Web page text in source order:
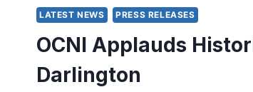
SHAWFLEX
HIGHLIGHTED
12-
YEAR
MASTER
SUPPLY
LATEST NEWS PRESS RELEASES
OCNI Applauds
Darlington